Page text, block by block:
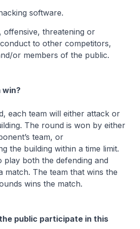
software.
offensive, threatening or
to other competitors,
or members of the public.
win?
each team will either attack or
The round is won by either
team, or
the building within a time limit.
play both the defending and
match. The team that wins the
wins the match.
public participate in this